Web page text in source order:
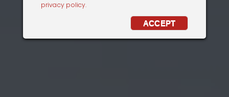
privacy policy.
ACCEPT